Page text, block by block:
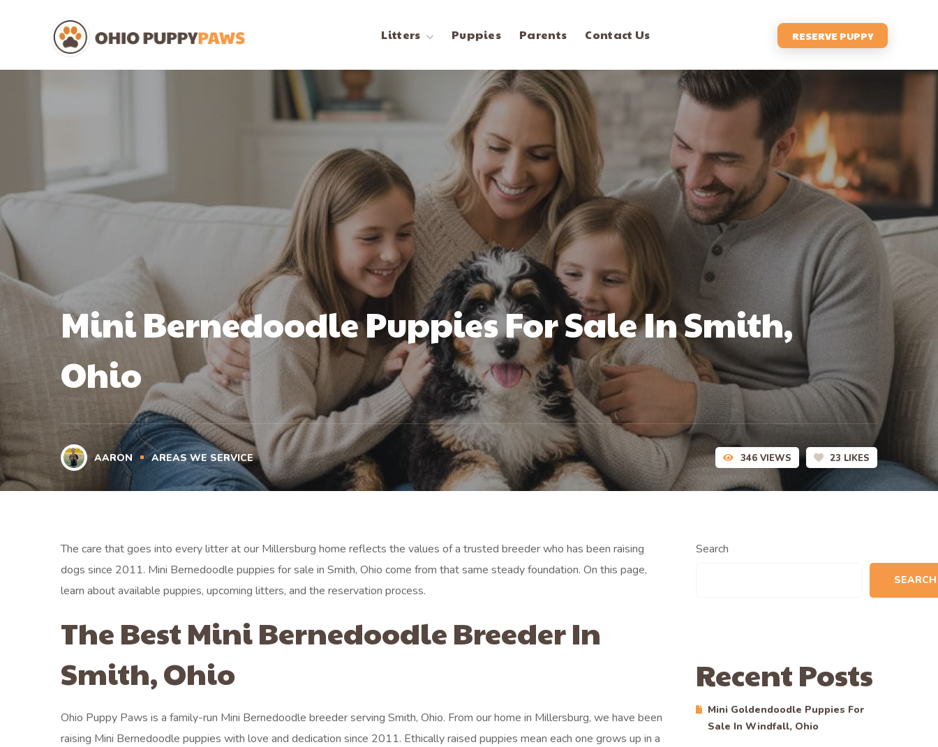
Litters Puppies Parents Contact Us RESERVE PUPPY
Mini Bernedoodle Puppies For Sale In Smith,
Ohio
AARON AREAS WE SERVICE 346 VIEWS 23 LIKES
The care that goes into every litter at our Millersburg home reflects the values of a trusted breeder who has been raising
dogs since 2011. Mini Bernedoodle puppies for sale in Smith, Ohio come from that same steady foundation. On this page,
learn about available puppies, upcoming litters, and the reservation process.
The Best Mini Bernedoodle Breeder In
Smith, Ohio
Ohio Puppy Paws is a family-run Mini Bernedoodle breeder serving Smith, Ohio. From our home in Millersburg, we have been
raising Mini Bernedoodle puppies with love and dedication since 2011. Ethically raised puppies mean each one grows up in a
Search
SEARCH
Recent Posts
Mini Goldendoodle Puppies For
Sale In Windfall, Ohio